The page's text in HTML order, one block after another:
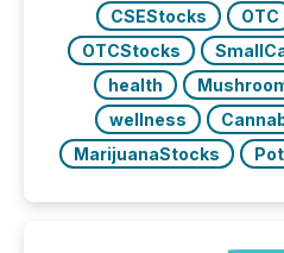
CSEStocks OTC
OTCStocks
health
wellness
MarijuanaStocks